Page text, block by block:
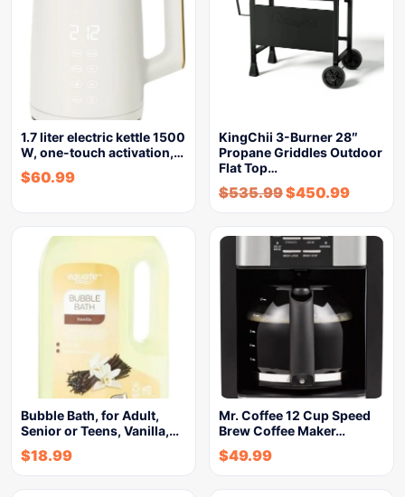
1.7 liter electric kettle 1500
W, one-touch activation,…
$60.99
KingChii 3-Burner 28″
Propane Griddles Outdoor
Flat Top…
$535.99$450.99
Bubble Bath, for Adult,
Senior or Teens, Vanilla,…
$18.99
Mr. Coffee 12 Cup Speed
Brew Coffee Maker…
$49.99